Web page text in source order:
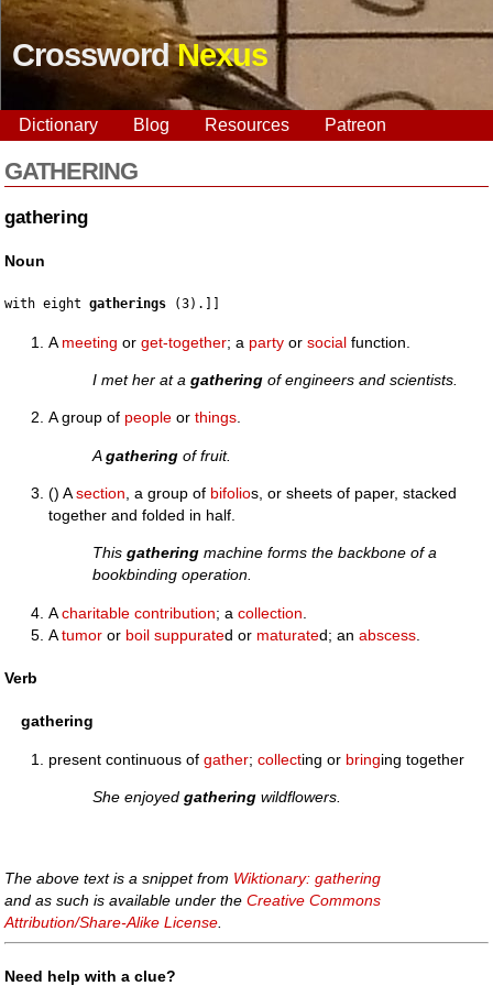
CrosswordNexus
Dictionary Blog Resources Patreon
GATHERING
gathering
Noun
with eight gatherings
A meeting orget-together; a party orsocial function.
I met her at agathering of engineers and scientists.
A group of people orthings.
Agathering of fruit.
() Asection , a group of bifolios, or sheets of paper, stacked
together and folded in half.
Thisgathering machine forms the backbone of a
bookbinding operation.
Acharitable contribution; acollection
Atumor or boil suppurated or maturated; anabscess
Verb
gathering
present continuous ofgather;collecting or bringing together
She enjoyedgathering wildflowers.
The above text is a snippet from Wiktionary: gathering
and as such is available under theCreative Commons
Attribution/Share-Alike License.
Need help with a clue?